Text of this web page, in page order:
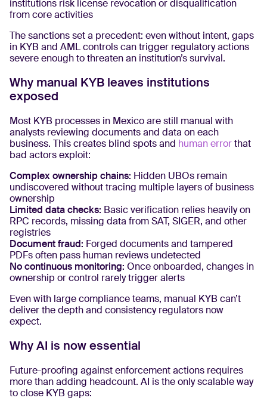
institutions risk license revocation or disqualification
from core activities
The sanctions set a precedent: even without intent, gaps
in KYB and AML controls can trigger regulatory actions
severe enough to threaten an institution’s survival.
Why manual KYB leaves institutions
exposed
Most KYB processes in Mexico are still manual with
analysts reviewing documents and data on each
business. This creates blind spots and human errorthat
bad actors exploit:
Complex ownership chains: Hidden UBOs remain
undiscovered without tracing multiple layers of business
ownership
Limited data checks: Basic verification relies heavily on
RPC records, missing data from SAT, SIGER, and other
registries
Document fraud: Forged documents and tampered
PDFs often pass human reviews undetected
No continuous monitoring: Once onboarded, changes in
ownership or control rarely trigger alerts
Even with large compliance teams, manual KYB can’t
deliver the depth and consistency regulators now
expect.
Why AI is now essential
Future-proofing against enforcement actions requires
more than adding headcount. AI is the only scalable way
to close KYB gaps: